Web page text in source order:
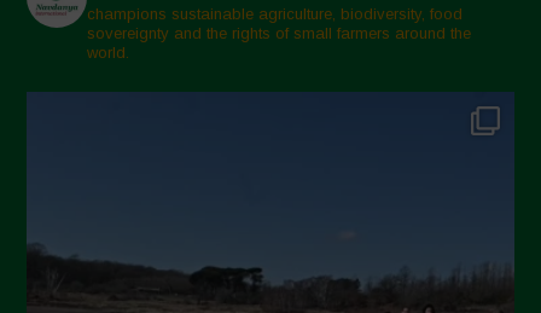
champions sustainable agriculture, biodiversity, food
sovereignty and the rights of small farmers around the
world.